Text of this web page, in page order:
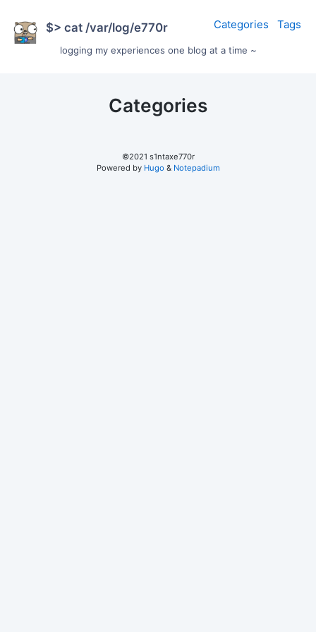
$> cat /var/log/e770r Categories Tags
logging my experiences one blog at a time ~
Categories
©2021 s1ntaxe770r
Powered by Hugo & Notepadium